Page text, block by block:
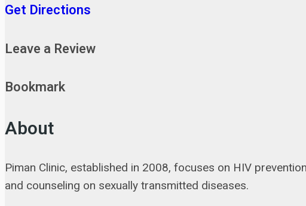
Get Directions
Leave a Review
Bookmark
About
Piman Clinic, established in 2008, focuses on HIV
and counseling on sexually transmitted diseases.